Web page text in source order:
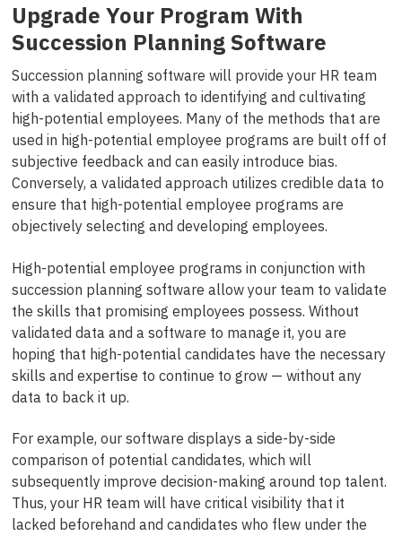
Upgrade Your Program With
Succession Planning Software
Succession planning software will provide your HR team
with a validated approach to identifying and cultivating
high-potential employees. Many of the methods that are
used in high-potential employee programs are built off of
subjective feedback and can easily introduce bias.
Conversely, a validated approach utilizes credible data to
ensure that high-potential employee programs are
objectively selecting and developing employees.
High-potential employee programs in conjunction with
succession planning software allow your team to validate
the skills that promising employees possess. Without
validated data and a software to manage it, you are
hoping that high-potential candidates have the necessary
skills and expertise to continue to grow — without any
data to back it up.
For example, our software displays a side-by-side
comparison of potential candidates, which will
subsequently improve decision-making around top talent.
Thus, your HR team will have critical visibility that it
lacked beforehand and candidates who flew under the